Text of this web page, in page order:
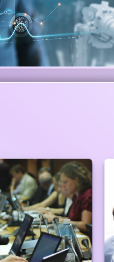
at Branches
do not have to
the service. Branch
of him/her. (Priority
of the entire queue
give the customer the